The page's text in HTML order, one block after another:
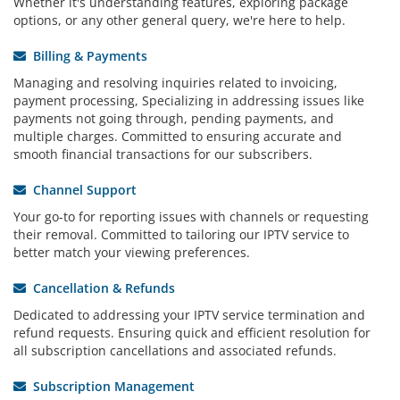
options, or any other general query, we're here to help.
Billing & Payments
Managing and resolving inquiries related to invoicing,
payment processing, Specializing in addressing issues like
payments not going through, pending payments, and
multiple charges. Committed to ensuring accurate and
smooth financial transactions for our subscribers.
Channel Support
Your go-to for reporting issues with channels or requesting
their removal. Committed to tailoring our IPTV service to
better match your viewing preferences.
Cancellation & Refunds
Dedicated to addressing your IPTV service termination and
refund requests. Ensuring quick and efficient resolution for
all subscription cancellations and associated refunds.
Subscription Management